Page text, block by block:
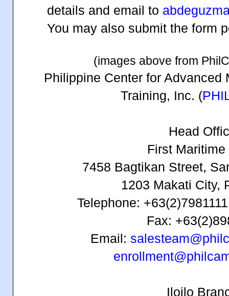
details and email to
You may also submit the form
(images above from
Philippine Center for Advanced
Training, Inc. (
Head
First
7458 Bagtikan Street,
1203 Makati City,
Telephone:
Fax:
Email:
Iloilo